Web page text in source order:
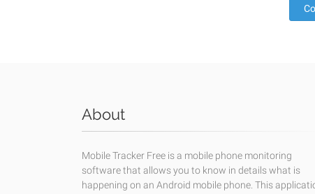
About
Mobile Tracker Free is a mobile phone monitoring
software that allows you to know in details what is
happening on an Android mobile phone. This